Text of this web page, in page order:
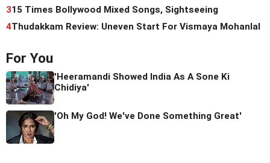
315 Times Bollywood Mixed Songs, Sightseeing
4Thudakkam Review: Uneven Start For Vismaya Mohanlal
For You
'Heeramandi Showed India As A Sone Ki
Chidiya'
'Oh My God! We've Done Something Great'